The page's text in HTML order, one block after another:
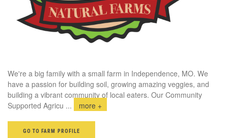
We're a big family with a small farm in Independence, MO. We
have a passion for building soil, growing amazing veggies, and
building a vibrant community of local eaters. Our Community
Supported Agricu ... more +
GO TO FARM PROFILE